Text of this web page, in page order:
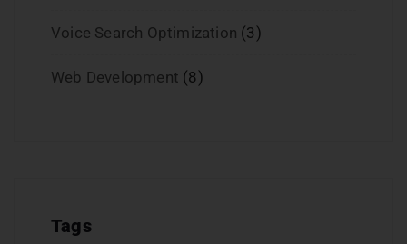
Voice Search Optimization (3)
Web Development (8)
Tags